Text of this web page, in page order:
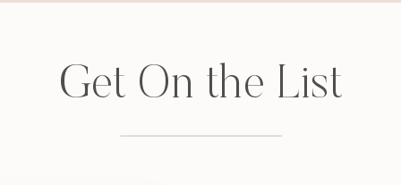
Get On the List